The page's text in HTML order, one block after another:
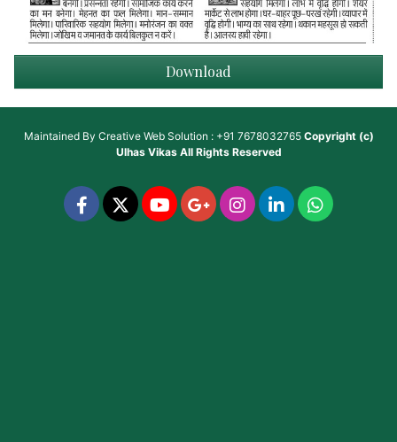
Download
Maintained By Creative Web Solution : +91 7678032765 Copyright (c)
Ulhas VikasAll Rights Reserved